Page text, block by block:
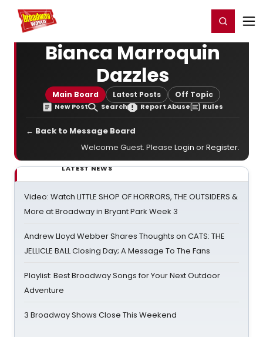
Home For You Register/Login
Bianca Marroquin
Dazzles
Main Board Latest Posts Off Topic
New Post Search Report Abuse Rules
← Back to Message Board
Welcome Guest. Please Login orRegister.
LATEST NEWS
Video: Watch LITTLE SHOP OF HORRORS, THE OUTSIDERS &
More at Broadway in Bryant Park Week 3
Andrew Lloyd Webber Shares Thoughts on CATS: THE
JELLICLE BALL Closing Day; A Message To The Fans
Playlist: Best Broadway Songs for Your Next Outdoor
Adventure
3 Broadway Shows Close This Weekend